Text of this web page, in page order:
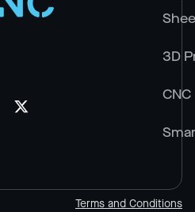
3D
Terms and Conditions